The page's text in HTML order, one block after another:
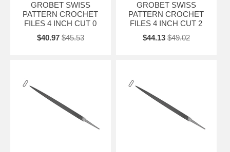
GROBET SWISS
PATTERN CROCHET
FILES 4 INCH CUT 0
$40.97 $45.53
GROBET SWISS
PATTERN CROCHET
FILES 4 INCH CUT 2
$44.13 $49.02